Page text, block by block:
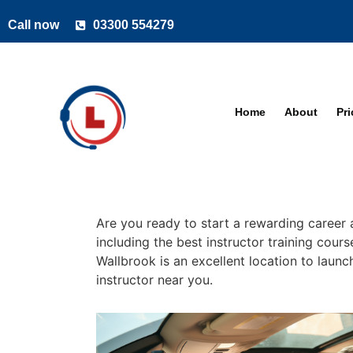
Call now 03300 554279
Home About
Are you ready to start a rewarding career
including the best instructor training
Wallbrook is an excellent location to
instructor near you.